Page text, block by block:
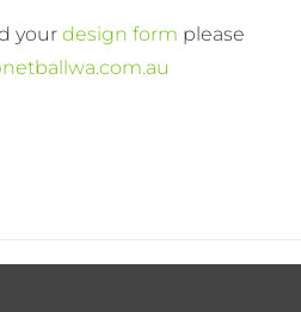
your design form please